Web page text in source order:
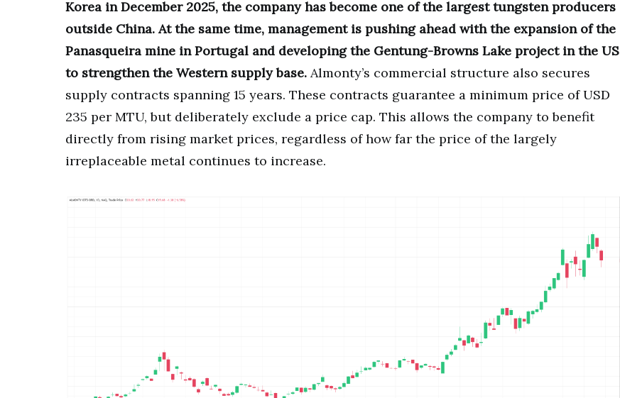
Korea in December 2025, the company has become one of the largest tungsten producers
outside China. At the same time, management is pushing ahead with the expansion of the
Panasqueira mine in Portugal and developing the Gentung-Browns Lake project in the US
to strengthen the Western supply base. Almonty’s commercial structure also secures
supply contracts spanning 15 years. These contracts guarantee a minimum price of USD
235 per MTU, but deliberately exclude a price cap. This allows the company to benefit
directly from rising market prices, regardless of how far the price of the largely
irreplaceable metal continues to increase.